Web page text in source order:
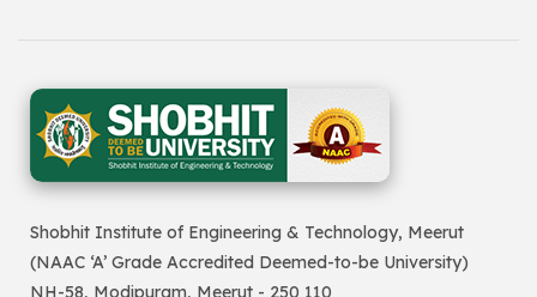
Shobhit Institute of Engineering & Technology, Meerut
(NAAC ‘A’ Grade Accredited Deemed-to-be University)
NH-58, Modipuram, Meerut - 250 110